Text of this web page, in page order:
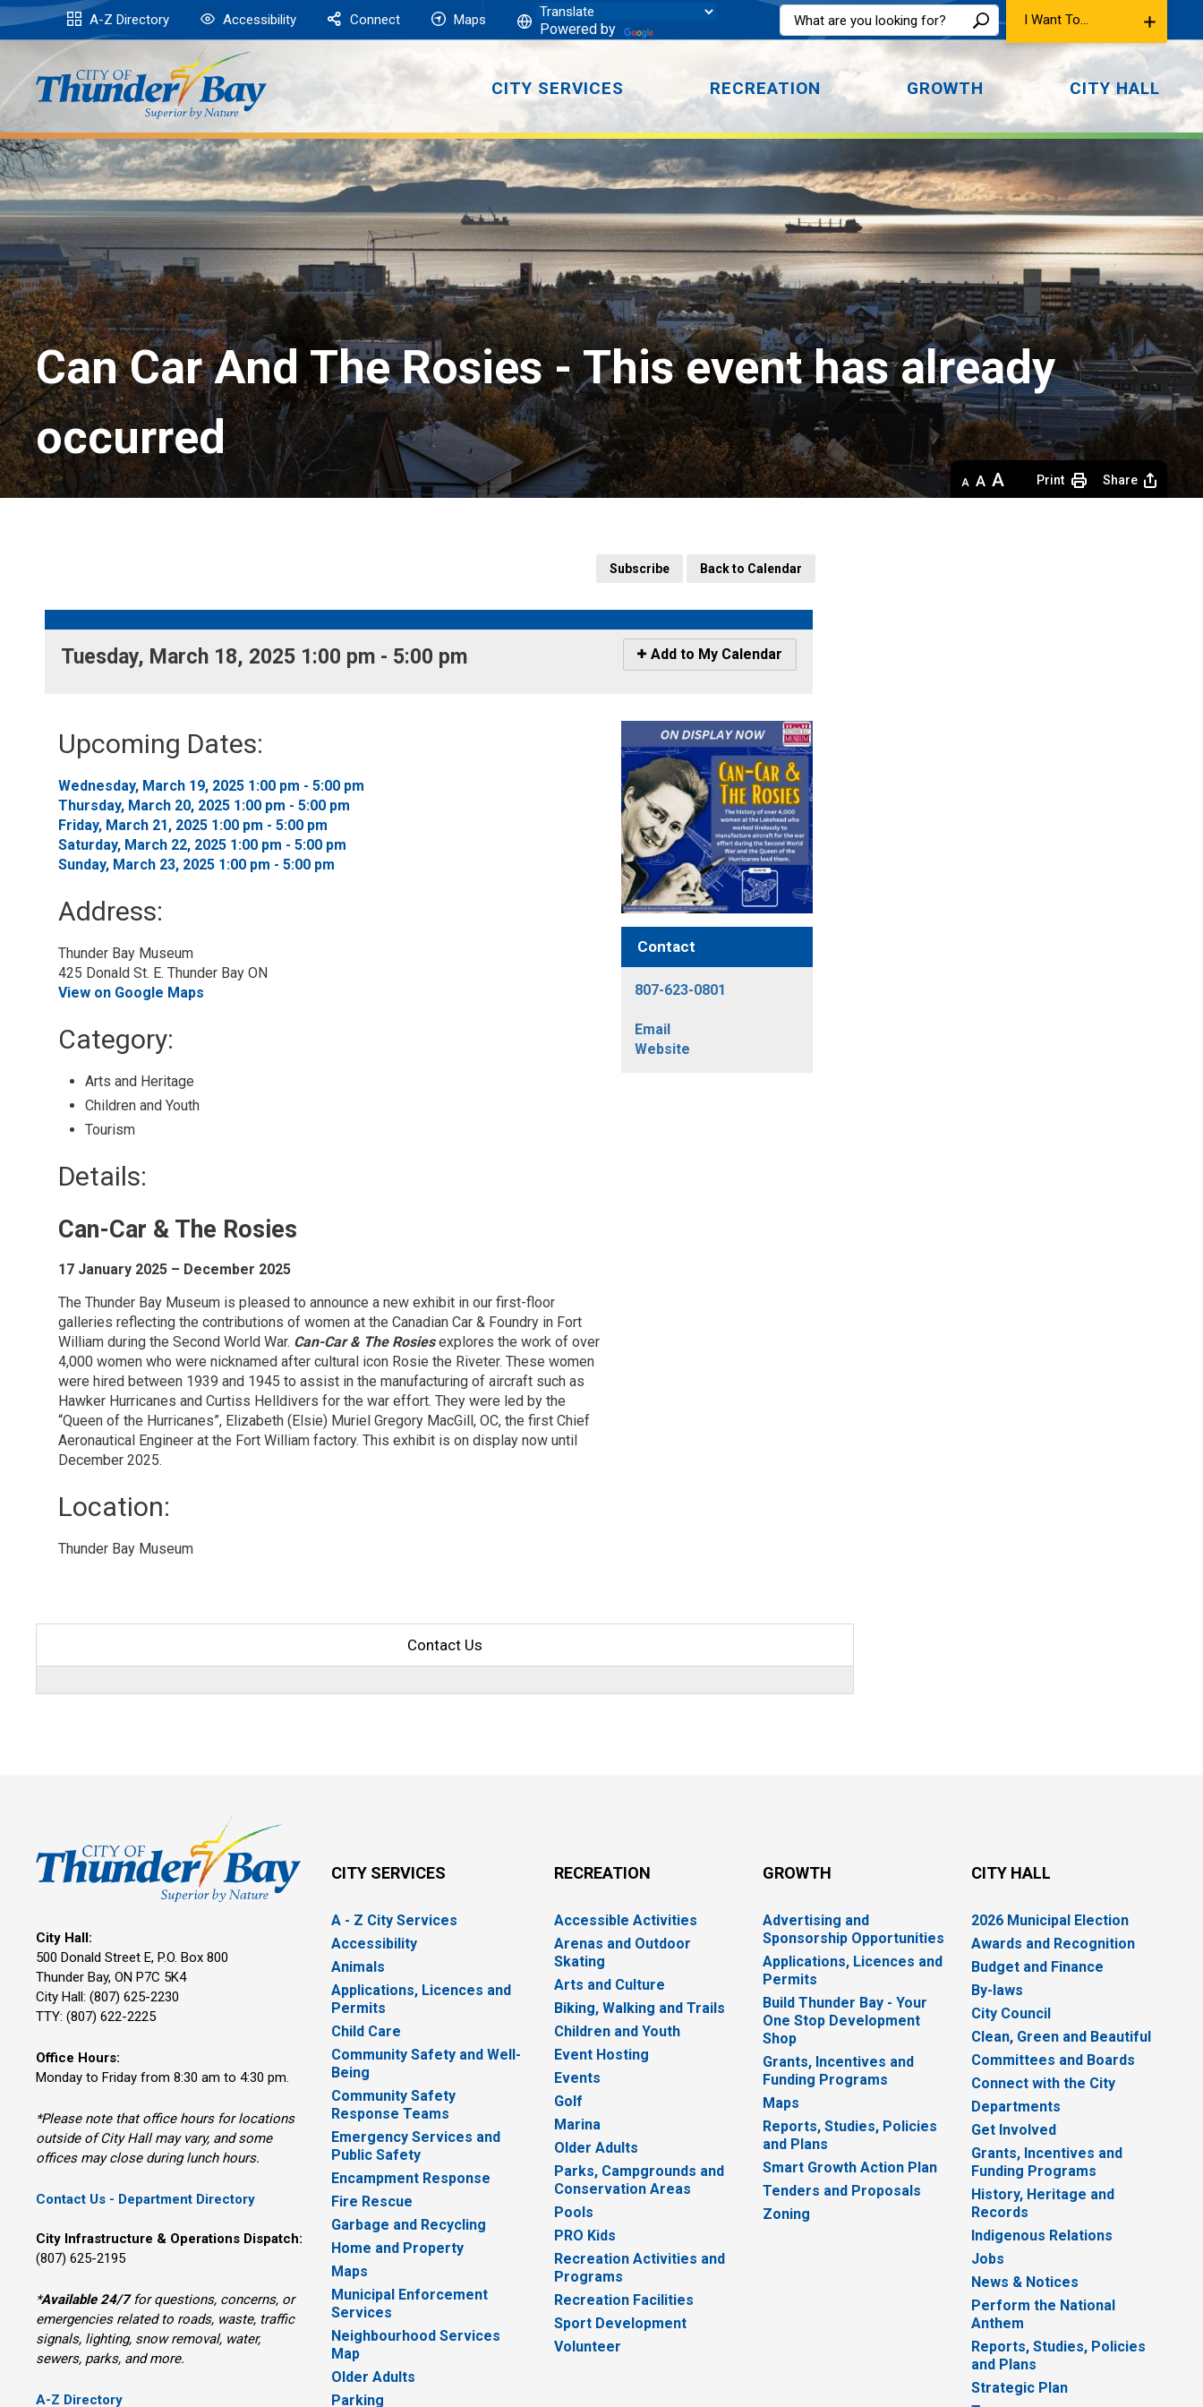
Skip
to
Content
A-Z Directory Accessibility Connect Maps
Powered by
I Want To...
CITY SERVICES RECREATION GROWTH CITY HALL
Can Car And The Rosies - This event has already
occurred
Decrease
text
Default
text
Increase
text
Print Share
Subscribe Back to Calendar
Tuesday, March 18, 2025 1:00 pm - 5:00 pm
Icon
-
My
Calendar
Add to My Calendar
Upcoming Dates:
Wednesday, March 19, 2025 1:00 pm - 5:00 pm
Thursday, March 20, 2025 1:00 pm - 5:00 pm
Friday, March 21, 2025 1:00 pm - 5:00 pm
Saturday, March 22, 2025 1:00 pm - 5:00 pm
Sunday, March 23, 2025 1:00 pm - 5:00 pm
Address:
Thunder Bay Museum
425 Donald St. E. Thunder Bay ON
View on Google Maps
Category:
Arts and Heritage
Children and Youth
Tourism
Details:
Can-Car & The Rosies
17 January 2025 – December 2025
The Thunder Bay Museum is pleased to announce a new exhibit in our first-floor
galleries reflecting the contributions of women at the Canadian Car & Foundry in Fort
William during the Second World War. Can-Car & The Rosiesexplores the work of over
4,000 women who were nicknamed after cultural icon Rosie the Riveter. These women
were hired between 1939 and 1945 to assist in the manufacturing of aircraft such as
Hawker Hurricanes and Curtiss Helldivers for the war effort. They were led by the
“Queen of the Hurricanes”, Elizabeth (Elsie) Muriel Gregory MacGill, OC, the first Chief
Aeronautical Engineer at the Fort William factory. This exhibit is on display now until
December 2025.
Location:
Thunder Bay Museum
Contact
807-623-0801
Email
Website
Contact Us
City Hall:
500 Donald Street E, P.O. Box 800
Thunder Bay, ON P7C 5K4
City Hall: (807) 625-2230
TTY: (807) 622-2225
Office Hours:
Monday to Friday from 8:30 am to 4:30 pm.
*Please note that office hours for locations
outside of City Hall may vary, and some
offices may close during lunch hours.
Contact Us - Department Directory
City Infrastructure & Operations Dispatch:
(807) 625-2195
*Available 24/7for questions, concerns, or
emergencies related to roads, waste, traffic
signals, lighting, snow removal, water,
sewers, parks, and more.
A-Z Directory
CITY SERVICES
A - Z City Services
Accessibility
Animals
Applications, Licences and
Permits
Child Care
Community Safety and Well-
Being
Community Safety
Response Teams
Emergency Services and
Public Safety
Encampment Response
Fire Rescue
Garbage and Recycling
Home and Property
Maps
Municipal Enforcement
Services
Neighbourhood Services
Map
Older Adults
Parking
RECREATION
Accessible Activities
Arenas and Outdoor
Skating
Arts and Culture
Biking, Walking and Trails
Children and Youth
Event Hosting
Events
Golf
Marina
Older Adults
Parks, Campgrounds and
Conservation Areas
Pools
PRO Kids
Recreation Activities and
Programs
Recreation Facilities
Sport Development
Volunteer
GROWTH
Advertising and
Sponsorship Opportunities
Applications, Licences and
Permits
Build Thunder Bay - Your
One Stop Development
Shop
Grants, Incentives and
Funding Programs
Maps
Reports, Studies, Policies
and Plans
Smart Growth Action Plan
Tenders and Proposals
Zoning
CITY HALL
2026 Municipal Election
Awards and Recognition
Budget and Finance
By-laws
City Council
Clean, Green and Beautiful
Committees and Boards
Connect with the City
Departments
Get Involved
Grants, Incentives and
Funding Programs
History, Heritage and
Records
Indigenous Relations
Jobs
News & Notices
Perform the National
Anthem
Reports, Studies, Policies
and Plans
Strategic Plan